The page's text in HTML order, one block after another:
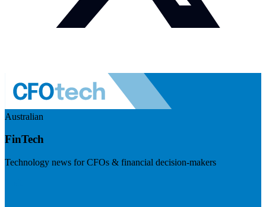
Australian
FinTech
Technology news for CFOs & financial decision-makers